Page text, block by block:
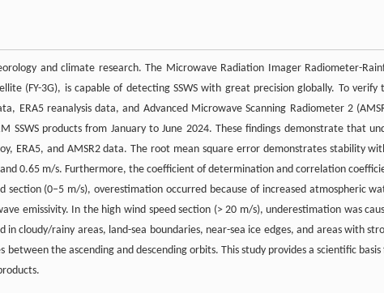
and climate research. The Microwave Radiation Imager Radiometer-
(FY-3G), is capable of detecting SSWS with great precision globally. To verify
ERA5 reanalysis data, and Advanced Microwave Scanning Radiometer 2
SSWS products from January to June 2024. These findings demonstrate that
ERA5, and AMSR2 data. The root mean square error demonstrates stability
0.65 m/s. Furthermore, the coefficient of determination and correlation
(0‒5 m/s), overestimation occurred because of increased atmospheric
emissivity. In the high wind speed section (> 20 m/s), underestimation was
cloudy/rainy areas, land-sea boundaries, near-sea ice edges, and areas with
the ascending and descending orbits. This study provides a scientific basis